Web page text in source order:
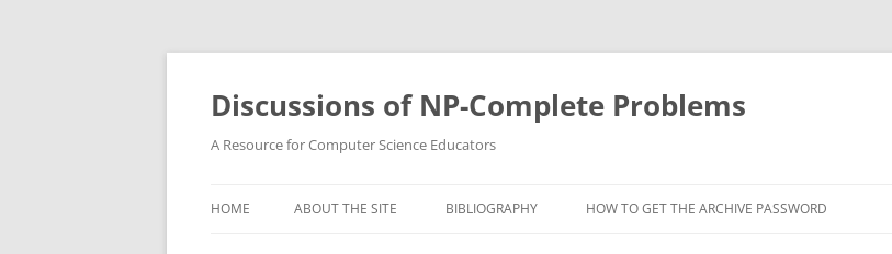
Skip
content
Discussions of NP-Complete Problems
A Resource for Computer Science Educators
HOME ABOUT THE SITE BIBLIOGRAPHY HOW TO GET THE ARCHIVE PASSWORD